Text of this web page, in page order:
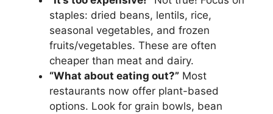
staples: dried beans, lentils, rice,
seasonal vegetables, and frozen
fruits/vegetables. These are often
cheaper than meat and dairy.
“What about eating out?” Most
restaurants now offer plant-based
options. Look for grain bowls, bean